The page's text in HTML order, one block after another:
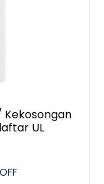
Kekosongan
UL